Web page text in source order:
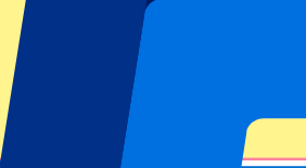
Atlético Madrid vs Málaga CF
19 Aug 2026, 21:00